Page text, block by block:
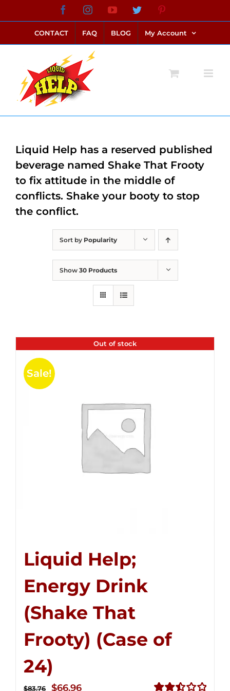
to
content
FacebookInstagramYouTubeTwitter
CONTACT FAQ BLOG My Account
Sort by Popularity
Show 30 Products
Out of stock
Sale!
Liquid Help;
Energy Drink
(Shake That
Frooty) (Case of
24)
$83.76
Original
$66.96Current
Liquid Help has a reserved published
beverage named Shake That Frooty
to fix attitude in the middle of
conflicts. Shake your booty to stop
the conflict.